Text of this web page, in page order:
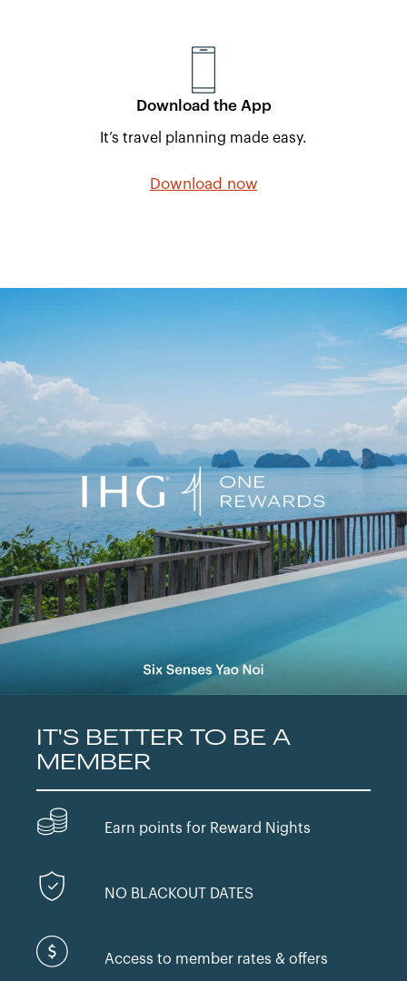
Download the App
It’s travel planning made easy.
Download now
IT'S BETTER TO BE A
MEMBER
Earn points for Reward Nights
NO BLACKOUT DATES
Access to member rates & offers